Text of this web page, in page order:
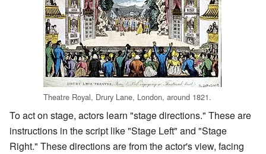
Theatre Royal, Drury Lane, London, around 1821.
To act on stage, actors learn "stage directions." These are
instructions in the script like "Stage Left" and "Stage
Right." These directions are from the actor's view, facing